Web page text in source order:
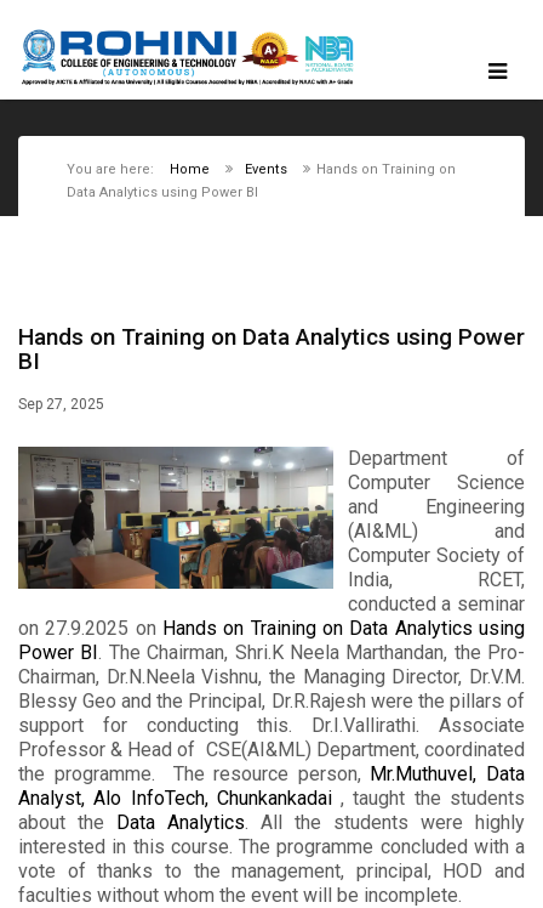
You are here: Home Events
Hands on Training on
Data Analytics using Power BI
Hands on Training on Data Analytics using Power
BI
Sep 27, 2025
Department of
Computer Science
and Engineering
(AI&ML) and
Computer Society of
India, RCET,
conducted a seminar
on 27.9.2025 on Hands on Training on Data Analytics using
Power BI. The Chairman, Shri.K Neela Marthandan, the Pro-
Chairman, Dr.N.Neela Vishnu, the Managing Director, Dr.V.M.
Blessy Geo and the Principal, Dr.R.Rajesh were the pillars of
support for conducting this. Dr.I.Vallirathi. Associate
Professor & Head of CSE(AI&ML) Department, coordinated
the programme. The resource person, Mr.Muthuvel, Data
Analyst, Alo InfoTech, Chunkankadai, taught the students
about the Data Analytics. All the students were highly
interested in this course. The programme concluded with a
vote of thanks to the management, principal, HOD and
faculties without whom the event will be incomplete.